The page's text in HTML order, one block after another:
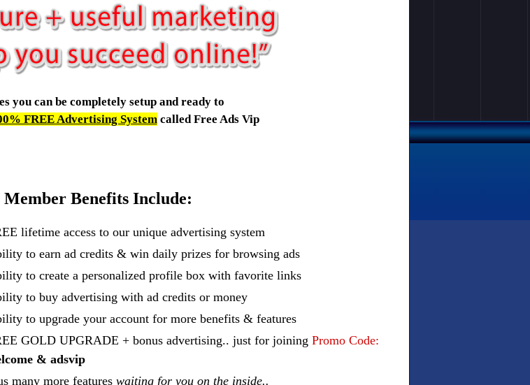
you can be completely setup and ready to
FREE Advertising System called Free Ads Vip
Member Benefits Include:
lifetime access to our unique advertising system
to earn ad credits & win daily prizes for browsing ads
to create a personalized profile box with favorite links
to buy advertising with ad credits or money
to upgrade your account for more benefits & features
GOLD UPGRADE + bonus advertising.. just for joining Promo Code:
& adsvip
many more features waiting for you on the inside..